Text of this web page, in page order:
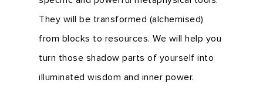
They will be transformed (alchemised)
from blocks to resources. We will help you
turn those shadow parts of yourself into
illuminated wisdom and inner power.